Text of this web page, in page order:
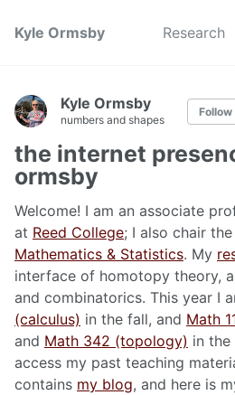
Kyle Ormsby Research
Kyle Ormsby
numbers and shapes
Follow
the internet
ormsby
Welcome! I am an associate
at Reed College; I also chair the
Mathematics & Statistics. My
interface of homotopy theory,
and combinatorics. This year I
(calculus) in the fall, and Math
and Math 342 (topology) in the
access my past teaching
contains my blog, and here is